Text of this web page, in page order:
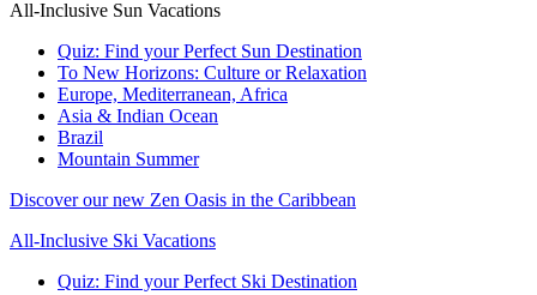
All-Inclusive Sun Vacations
Quiz: Find your Perfect Sun Destination
To New Horizons: Culture or Relaxation
Europe, Mediterranean, Africa
Asia & Indian Ocean
Brazil
Mountain Summer
Discover our new Zen Oasis in the Caribbean
All-Inclusive Ski Vacations
Quiz: Find your Perfect Ski Destination